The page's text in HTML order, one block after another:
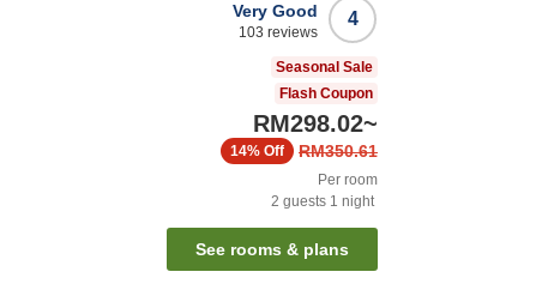
4
Very Good
103 reviews
Seasonal Sale
Flash Coupon
RM298.02~
RM350.61
14% Off
Per room
2 guests 1 night
See rooms & plans